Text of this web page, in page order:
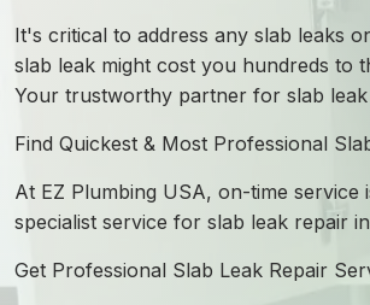
It's critical to address any slab leaks
slab leak might cost you hundreds to
Your trustworthy partner for slab leak
Find Quickest & Most Professional
At EZ Plumbing USA, on-time
specialist service for slab leak repair
Get Professional Slab Leak Repair